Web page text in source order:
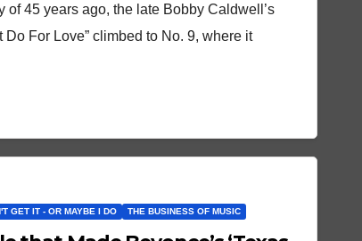
of 45 years ago, the late Bobby Caldwell’s
Do For Love” climbed to No. 9, where it
GET IT - OR MAYBE I DO THE BUSINESS OF MUSIC